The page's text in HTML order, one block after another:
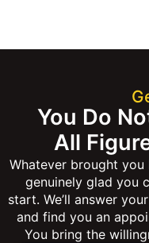
You Do
All
Whatever brought you
genuinely glad you
start. We’ll answer
and find you an
You bring the